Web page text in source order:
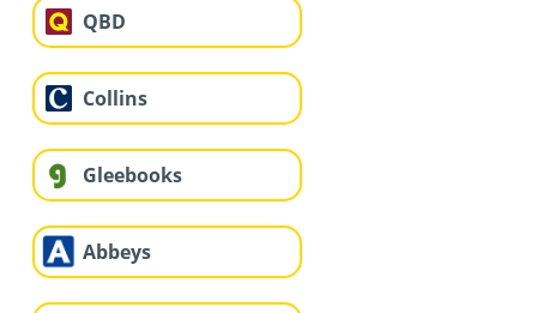
QBD
Collins
Gleebooks
Abbeys